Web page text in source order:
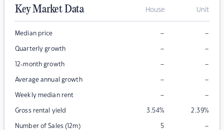
Key Market Data House Unit
Median price – –
Quarterly growth – –
12-month growth – –
Average annual growth – –
Weekly median rent – –
Gross rental yield 3.54% 2.39%
Number of Sales (12m) 5 –